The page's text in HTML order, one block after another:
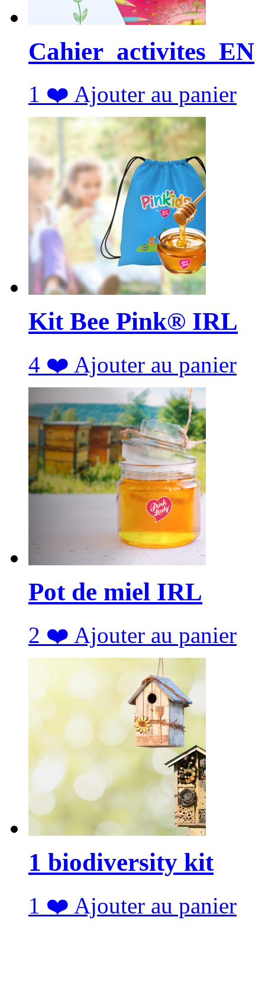
Cahier_activites_EN
1 ❤️ Ajouter au panier
Kit Bee Pink® IRL
4 ❤️ Ajouter au panier
Pot de miel IRL
2 ❤️ Ajouter au panier
1 biodiversity kit
1 ❤️ Ajouter au panier